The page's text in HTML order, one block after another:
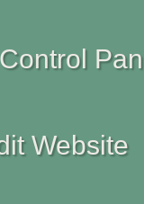
Website